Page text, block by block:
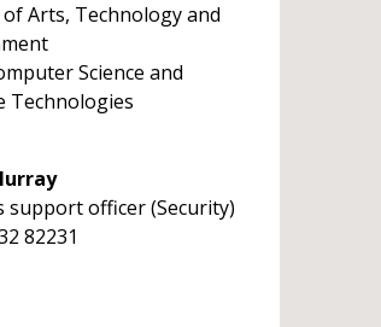
Arts, Technology and
Science and
Technologies
support officer (Security)
82231